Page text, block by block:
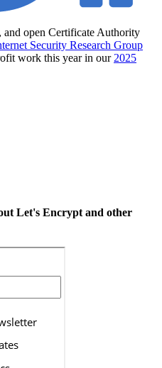
and open Certificate Authority
Security Research Group
work this year in our 2025
Let's Encrypt and other